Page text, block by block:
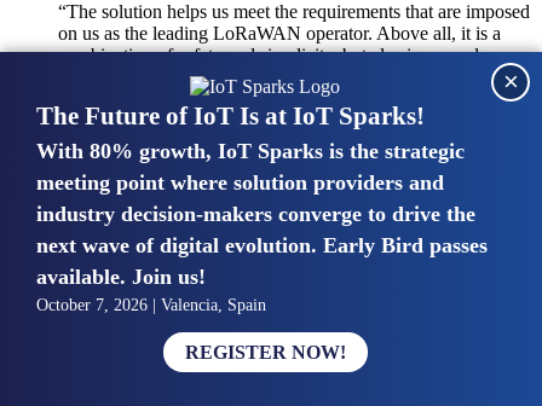
“The solution helps us meet the requirements that are imposed
on us as the leading LoRaWAN operator. Above all, it is a
combination of safety and simplicity, but also improved
integration with other systems.”
Mike van Bunnens
PERVASIVE SOLUTIONS
Managing Director
United Kingdom
“The UK IoT market is growing in size, knowledge, maturity
and confidence. Customers want to entrust their IoT
deployments and the critical data generated by devices to
experts who have knowledge in building and managing
The Future of IoT Is at IoT Sparks!
With 80% growth, IoT Sparks is the strategic
meeting point where solution providers and
industry decision-makers converge to drive the
next wave of digital evolution. Early Bird passes
available. Join us!
October 7, 2026 | Valencia, Spain
REGISTER NOW!
×